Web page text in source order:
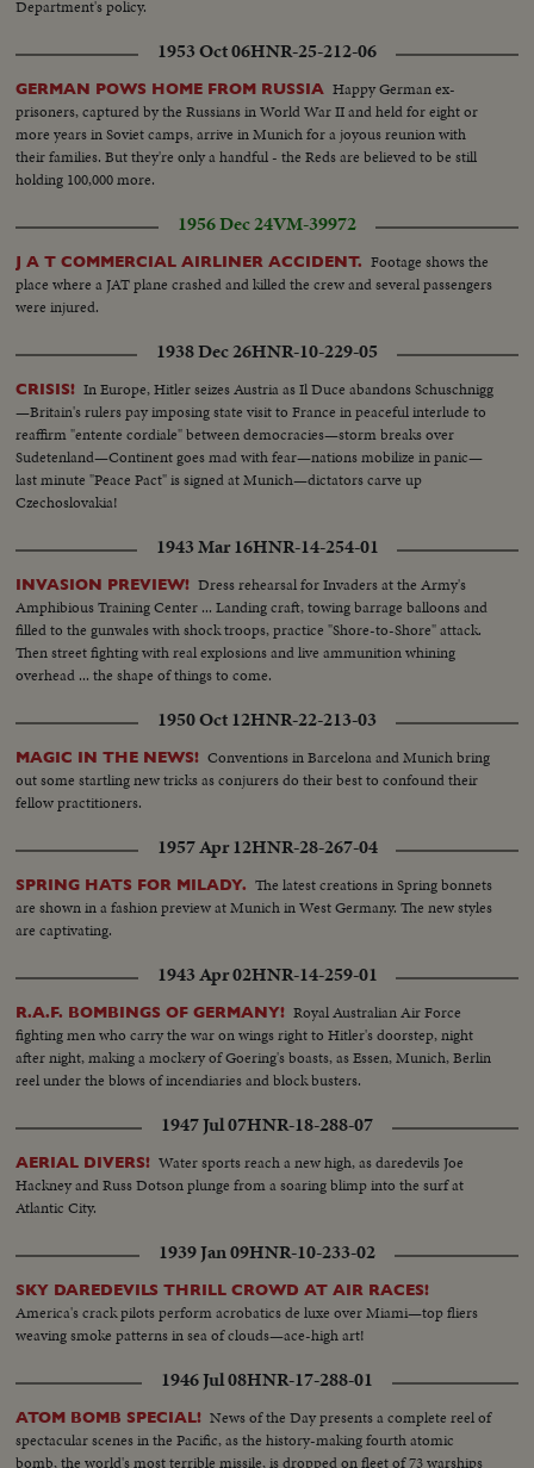
Department's policy.
1953 Oct 06HNR-25-212-06
GERMAN POWS HOME FROM RUSSIA Happy German ex-
prisoners, captured by the Russians in World War II and held for eight or
more years in Soviet camps, arrive in Munich for a joyous reunion with
their families. But they're only a handful - the Reds are believed to be still
holding 100,000 more.
1956 Dec 24VM-39972
J A T COMMERCIAL AIRLINER ACCIDENT. Footage shows the
place where a JAT plane crashed and killed the crew and several passengers
were injured.
1938 Dec 26HNR-10-229-05
CRISIS! In Europe, Hitler seizes Austria as Il Duce abandons Schuschnigg
—Britain's rulers pay imposing state visit to France in peaceful interlude to
reaffirm "entente cordiale" between democracies—storm breaks over
Sudetenland—Continent goes mad with fear—nations mobilize in panic—
last minute "Peace Pact" is signed at Munich—dictators carve up
Czechoslovakia!
1943 Mar 16HNR-14-254-01
INVASION PREVIEW! Dress rehearsal for Invaders at the Army's
Amphibious Training Center ... Landing craft, towing barrage balloons and
filled to the gunwales with shock troops, practice "Shore-to-Shore" attack.
Then street fighting with real explosions and live ammunition whining
overhead ... the shape of things to come.
1950 Oct 12HNR-22-213-03
MAGIC IN THE NEWS! Conventions in Barcelona and Munich bring
out some startling new tricks as conjurers do their best to confound their
fellow practitioners.
1957 Apr 12HNR-28-267-04
SPRING HATS FOR MILADY. The latest creations in Spring bonnets
are shown in a fashion preview at Munich in West Germany. The new styles
are captivating.
1943 Apr 02HNR-14-259-01
R.A.F. BOMBINGS OF GERMANY! Royal Australian Air Force
fighting men who carry the war on wings right to Hitler's doorstep, night
after night, making a mockery of Goering's boasts, as Essen, Munich, Berlin
reel under the blows of incendiaries and block busters.
1947 Jul 07HNR-18-288-07
AERIAL DIVERS! Water sports reach a new high, as daredevils Joe
Hackney and Russ Dotson plunge from a soaring blimp into the surf at
Atlantic City.
1939 Jan 09HNR-10-233-02
SKY DAREDEVILS THRILL CROWD AT AIR RACES!
America's crack pilots perform acrobatics de luxe over Miami—top fliers
weaving smoke patterns in sea of clouds—ace-high art!
1946 Jul 08HNR-17-288-01
ATOM BOMB SPECIAL! News of the Day presents a complete reel of
spectacular scenes in the Pacific, as the history-making fourth atomic
bomb, the world's most terrible missile, is dropped on fleet of 73 warships